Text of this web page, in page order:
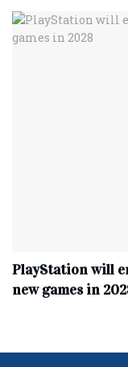
PlayStation will
new games in